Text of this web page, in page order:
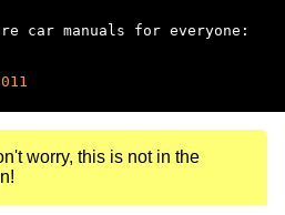
car manuals for everyone:
worry, this is not in the